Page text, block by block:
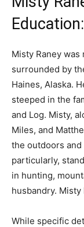
Education:
Misty Raney
surrounded by
Haines, Alaska.
steeped in the
and Log. Misty,
Miles, and
the outdoors
particularly,
in hunting,
husbandry.
While specific